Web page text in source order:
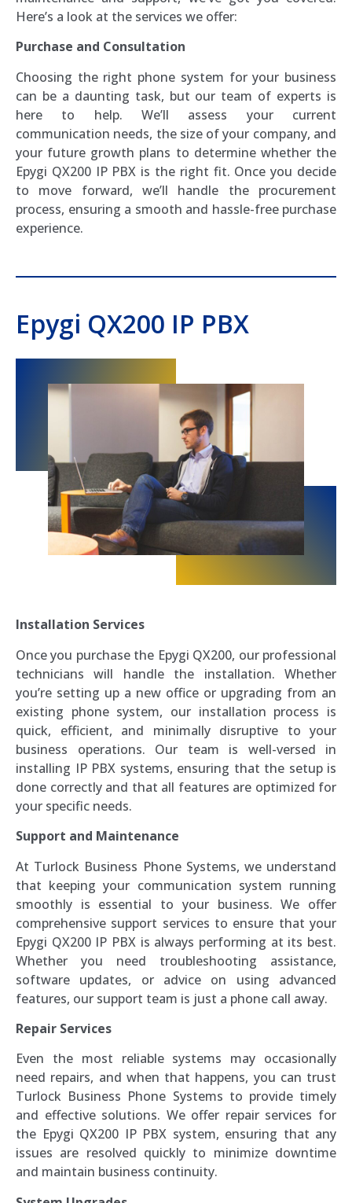
Here’s a look at the services we offer:
Purchase and Consultation
Choosing the right phone system for your business
can be a daunting task, but our team of experts is
here to help. We’ll assess your current
communication needs, the size of your company, and
your future growth plans to determine whether the
Epygi QX200 IP PBX is the right fit. Once you decide
to move forward, we’ll handle the procurement
process, ensuring a smooth and hassle-free purchase
experience.
Epygi QX200 IP PBX
Installation Services
Once you purchase the Epygi QX200, our professional
technicians will handle the installation. Whether
you’re setting up a new office or upgrading from an
existing phone system, our installation process is
quick, efficient, and minimally disruptive to your
business operations. Our team is well-versed in
installing IP PBX systems, ensuring that the setup is
done correctly and that all features are optimized for
your specific needs.
Support and Maintenance
At Turlock Business Phone Systems, we understand
that keeping your communication system running
smoothly is essential to your business. We offer
comprehensive support services to ensure that your
Epygi QX200 IP PBX is always performing at its best.
Whether you need troubleshooting assistance,
software updates, or advice on using advanced
features, our support team is just a phone call away.
Repair Services
Even the most reliable systems may occasionally
need repairs, and when that happens, you can trust
Turlock Business Phone Systems to provide timely
and effective solutions. We offer repair services for
the Epygi QX200 IP PBX system, ensuring that any
issues are resolved quickly to minimize downtime
and maintain business continuity.